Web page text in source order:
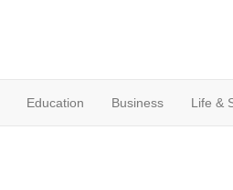
Education Business Life &